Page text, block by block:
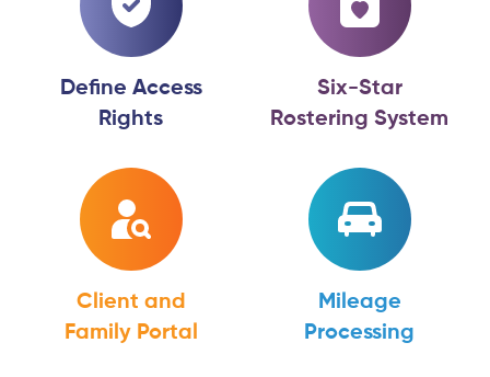
Define Access
Rights
Six-Star
Rostering System
Client and
Family Portal
Mileage
Processing